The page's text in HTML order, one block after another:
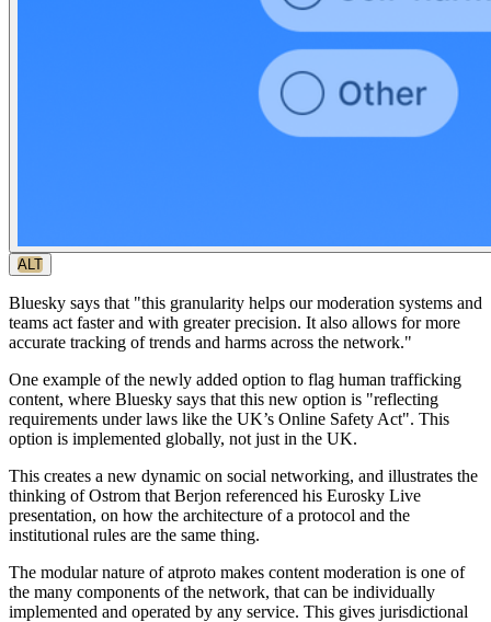
ALT
Bluesky says that "this granularity helps our moderation systems and
teams act faster and with greater precision. It also allows for more
accurate tracking of trends and harms across the network."
One example of the newly added option to flag human trafficking
content, where Bluesky says that this new option is "reflecting
requirements under laws like the UK’s Online Safety Act". This
option is implemented globally, not just in the UK.
This creates a new dynamic on social networking, and illustrates the
thinking of Ostrom that Berjon referenced his Eurosky Live
presentation, on how the architecture of a protocol and the
institutional rules are the same thing.
The modular nature of atproto makes content moderation is one of
the many components of the network, that can be individually
implemented and operated by any service. This gives jurisdictional